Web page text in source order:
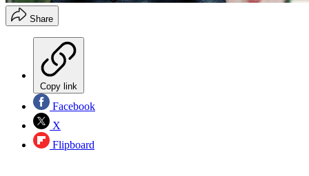
Share
Copy link
Facebook
X
Flipboard